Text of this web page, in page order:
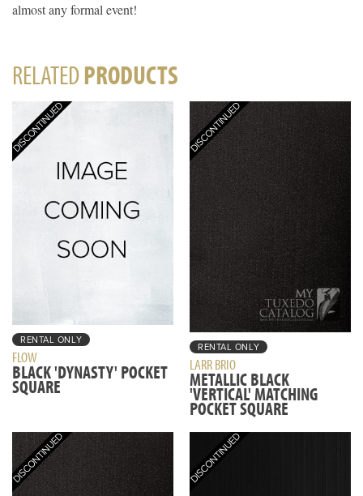
almost any formal event!
RELATEDPRODUCTS
RENTAL ONLY
FLOW
BLACK 'DYNASTY' POCKET
SQUARE
RENTAL ONLY
LARR BRIO
METALLIC BLACK
'VERTICAL' MATCHING
POCKET SQUARE